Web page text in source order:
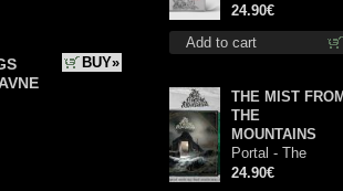
BUY»
Add to cart
Luciferi (White
opaque disc) lp
24.90€
THE MIST FROM
THE
MOUNTAINS
Portal - The
Gathering of
24.90€